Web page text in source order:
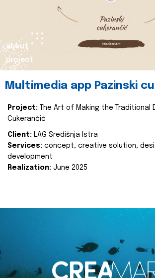
about
project
Multimedia app Pazinski
Project:
The Art of Making the Traditional
Cukerančić
Client: LAG Središnja Istra
Services: concept, creative solution,
development
Realization: June 2025